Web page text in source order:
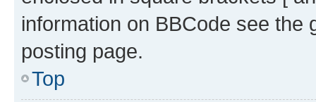
information on BBCode see
posting page.
Top